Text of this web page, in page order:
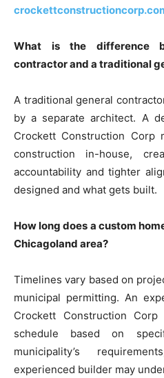
What is the difference
contractor and a traditional
A traditional general
by a separate architect. A
Crockett Construction Corp
construction in-house,
accountability and tighter
designed and what gets built.
How long does a custom
Chicagoland area?
Timelines vary based on
municipal permitting. An
Crockett Construction
schedule based on
municipality’s
experienced builder may